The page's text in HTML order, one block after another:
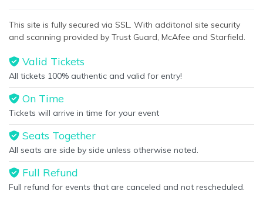
This site is fully secured via SSL. With additonal site security
and scanning provided by Trust Guard, McAfee and Starfield.
Valid Tickets
All tickets 100% authentic and valid for entry!
On Time
Tickets will arrive in time for your event
Seats Together
All seats are side by side unless otherwise noted.
Full Refund
Full refund for events that are canceled and not rescheduled.